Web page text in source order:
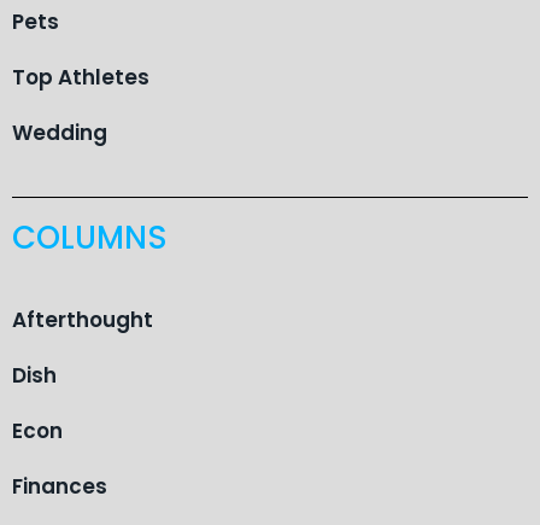
Pets
Top Athletes
Wedding
COLUMNS
Afterthought
Dish
Econ
Finances